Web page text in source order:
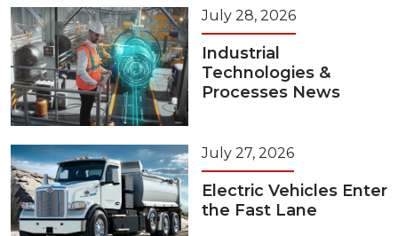
July 28, 2026
Industrial
Technologies &
Processes News
July 27, 2026
Electric Vehicles Enter
the Fast Lane